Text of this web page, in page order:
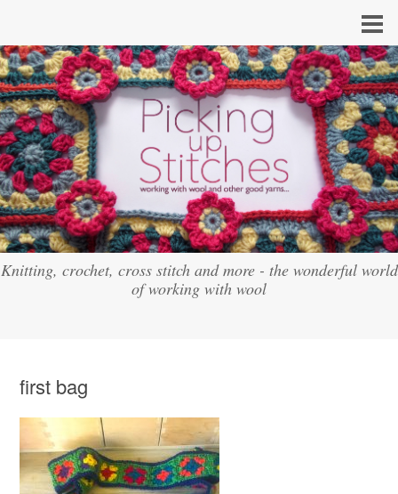
Knitting, crochet, cross stitch and more - the wonderful world
of working with wool
first bag